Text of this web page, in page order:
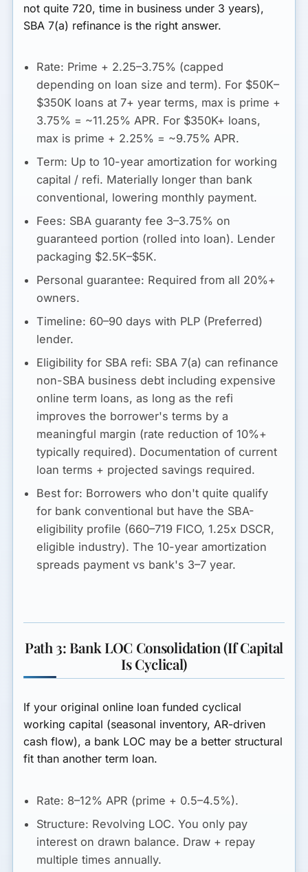
not quite 720, time in business under 3 years),
SBA 7(a) refinance is the right answer.
Rate: Prime + 2.25–3.75% (capped
depending on loan size and term). For $50K–
$350K loans at 7+ year terms, max is prime +
3.75% = ~11.25% APR. For $350K+ loans,
max is prime + 2.25% = ~9.75% APR.
Term: Up to 10-year amortization for working
capital / refi. Materially longer than bank
conventional, lowering monthly payment.
Fees: SBA guaranty fee 3–3.75% on
guaranteed portion (rolled into loan). Lender
packaging $2.5K–$5K.
Personal guarantee: Required from all 20%+
owners.
Timeline: 60–90 days with PLP (Preferred)
lender.
Eligibility for SBA refi: SBA 7(a) can refinance
non-SBA business debt including expensive
online term loans, as long as the refi
improves the borrower's terms by a
meaningful margin (rate reduction of 10%+
typically required). Documentation of current
loan terms + projected savings required.
Best for: Borrowers who don't quite qualify
for bank conventional but have the SBA-
eligibility profile (660–719 FICO, 1.25x DSCR,
eligible industry). The 10-year amortization
spreads payment vs bank's 3–7 year.
Path 3: Bank LOC Consolidation (If Capital
Is Cyclical)
If your original online loan funded cyclical
working capital (seasonal inventory, AR-driven
cash flow), a bank LOC may be a better structural
fit than another term loan.
Rate: 8–12% APR (prime + 0.5–4.5%).
Structure: Revolving LOC. You only pay
interest on drawn balance. Draw + repay
multiple times annually.